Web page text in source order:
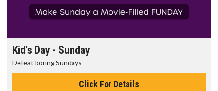
Morning Movies
The best reason to get up in the morning!
Click For Details